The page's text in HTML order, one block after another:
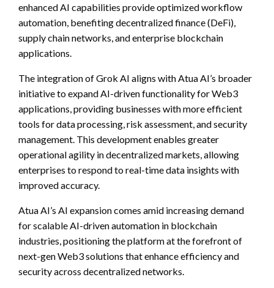
enhanced AI capabilities provide optimized workflow
automation, benefiting decentralized finance (DeFi),
supply chain networks, and enterprise blockchain
applications.
The integration of Grok AI aligns with Atua AI’s broader
initiative to expand AI-driven functionality for Web3
applications, providing businesses with more efficient
tools for data processing, risk assessment, and security
management. This development enables greater
operational agility in decentralized markets, allowing
enterprises to respond to real-time data insights with
improved accuracy.
Atua AI’s AI expansion comes amid increasing demand
for scalable AI-driven automation in blockchain
industries, positioning the platform at the forefront of
next-gen Web3 solutions that enhance efficiency and
security across decentralized networks.